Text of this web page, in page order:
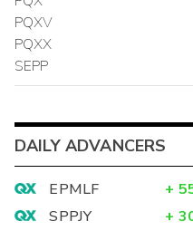
PQXV
PQXX
SEPP
DAILY ADVANCERS
EPMLF +
SPPJY
+